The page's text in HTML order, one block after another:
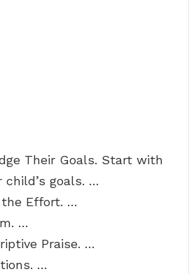
Their Goals. Start with
child’s goals. …
Effort. …
…
Praise. …
…